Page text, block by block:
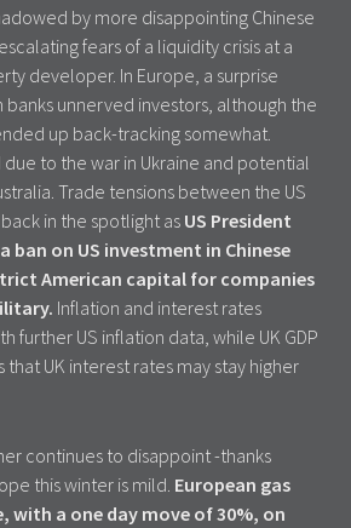
by more disappointing Chinese
fears of a liquidity crisis at a
developer. In Europe, a surprise
unnerved investors, although the
up back-tracking somewhat.
due to the war in Ukraine and potential
Trade tensions between the US
in the spotlight as US President
ban on US investment in Chinese
American capital for companies
Inflation and interest rates
further US inflation data, while UK GDP
UK interest rates may stay higher
continues to disappoint -thanks
this winter is mild. European gas
with a one day move of 30%, on